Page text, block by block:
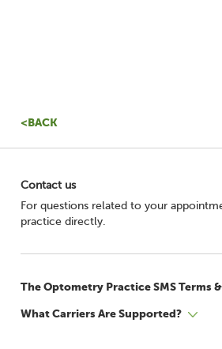
<BACK
Contact us
For questions related to your
practice directly.
The Optometry Practice SMS Terms
What Carriers Are Supported?